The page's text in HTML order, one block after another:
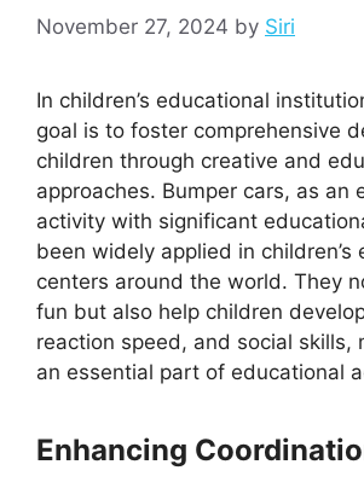
November 27, 2024 by Siri
In children’s educational
goal is to foster comprehensive
children through creative and
approaches. Bumper cars, as an
activity with significant
been widely applied in children’s
centers around the world. They
fun but also help children
reaction speed, and social skills,
an essential part of educational
Enhancing